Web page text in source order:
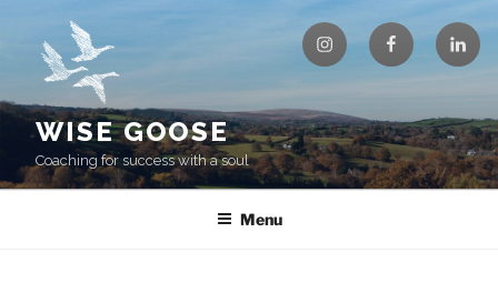
content
InstagramFacebook
WISE GOOSE
Coaching for success with a soul
Menu